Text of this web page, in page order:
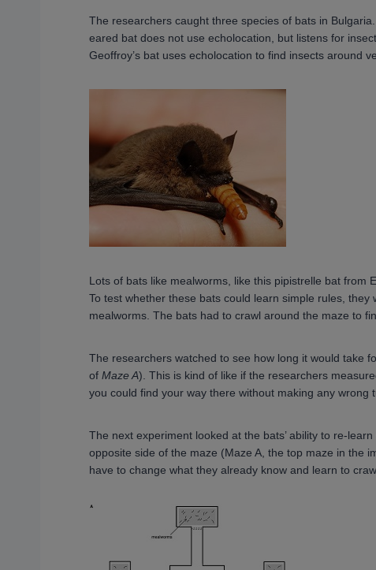
The researchers caught three species of bats in
eared bat does not use echolocation, but listens for
Geoffroy’s bat uses echolocation to find insects around
Lots of bats like mealworms, like this pipistrelle bat from
To test whether these bats could learn simple rules,
mealworms. The bats had to crawl around the maze to
The researchers watched to see how long it would take
of Maze A). This is kind of like if the researchers
you could find your way there without making any wrong
The next experiment looked at the bats’ ability to re-
opposite side of the maze (Maze A, the top maze in the
have to change what they already know and learn to